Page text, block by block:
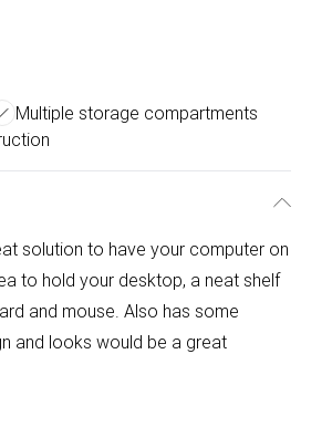
Multiple storage compartments
solution to have your computer on
to hold your desktop, a neat shelf
and mouse. Also has some
and looks would be a great